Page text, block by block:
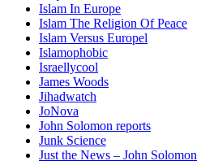
Islam In Europe
Islam The Religion Of Peace
Islam Versus Europel
Islamophobic
Israellycool
James Woods
Jihadwatch
JoNova
John Solomon reports
Junk Science
Just the News – John Solomon